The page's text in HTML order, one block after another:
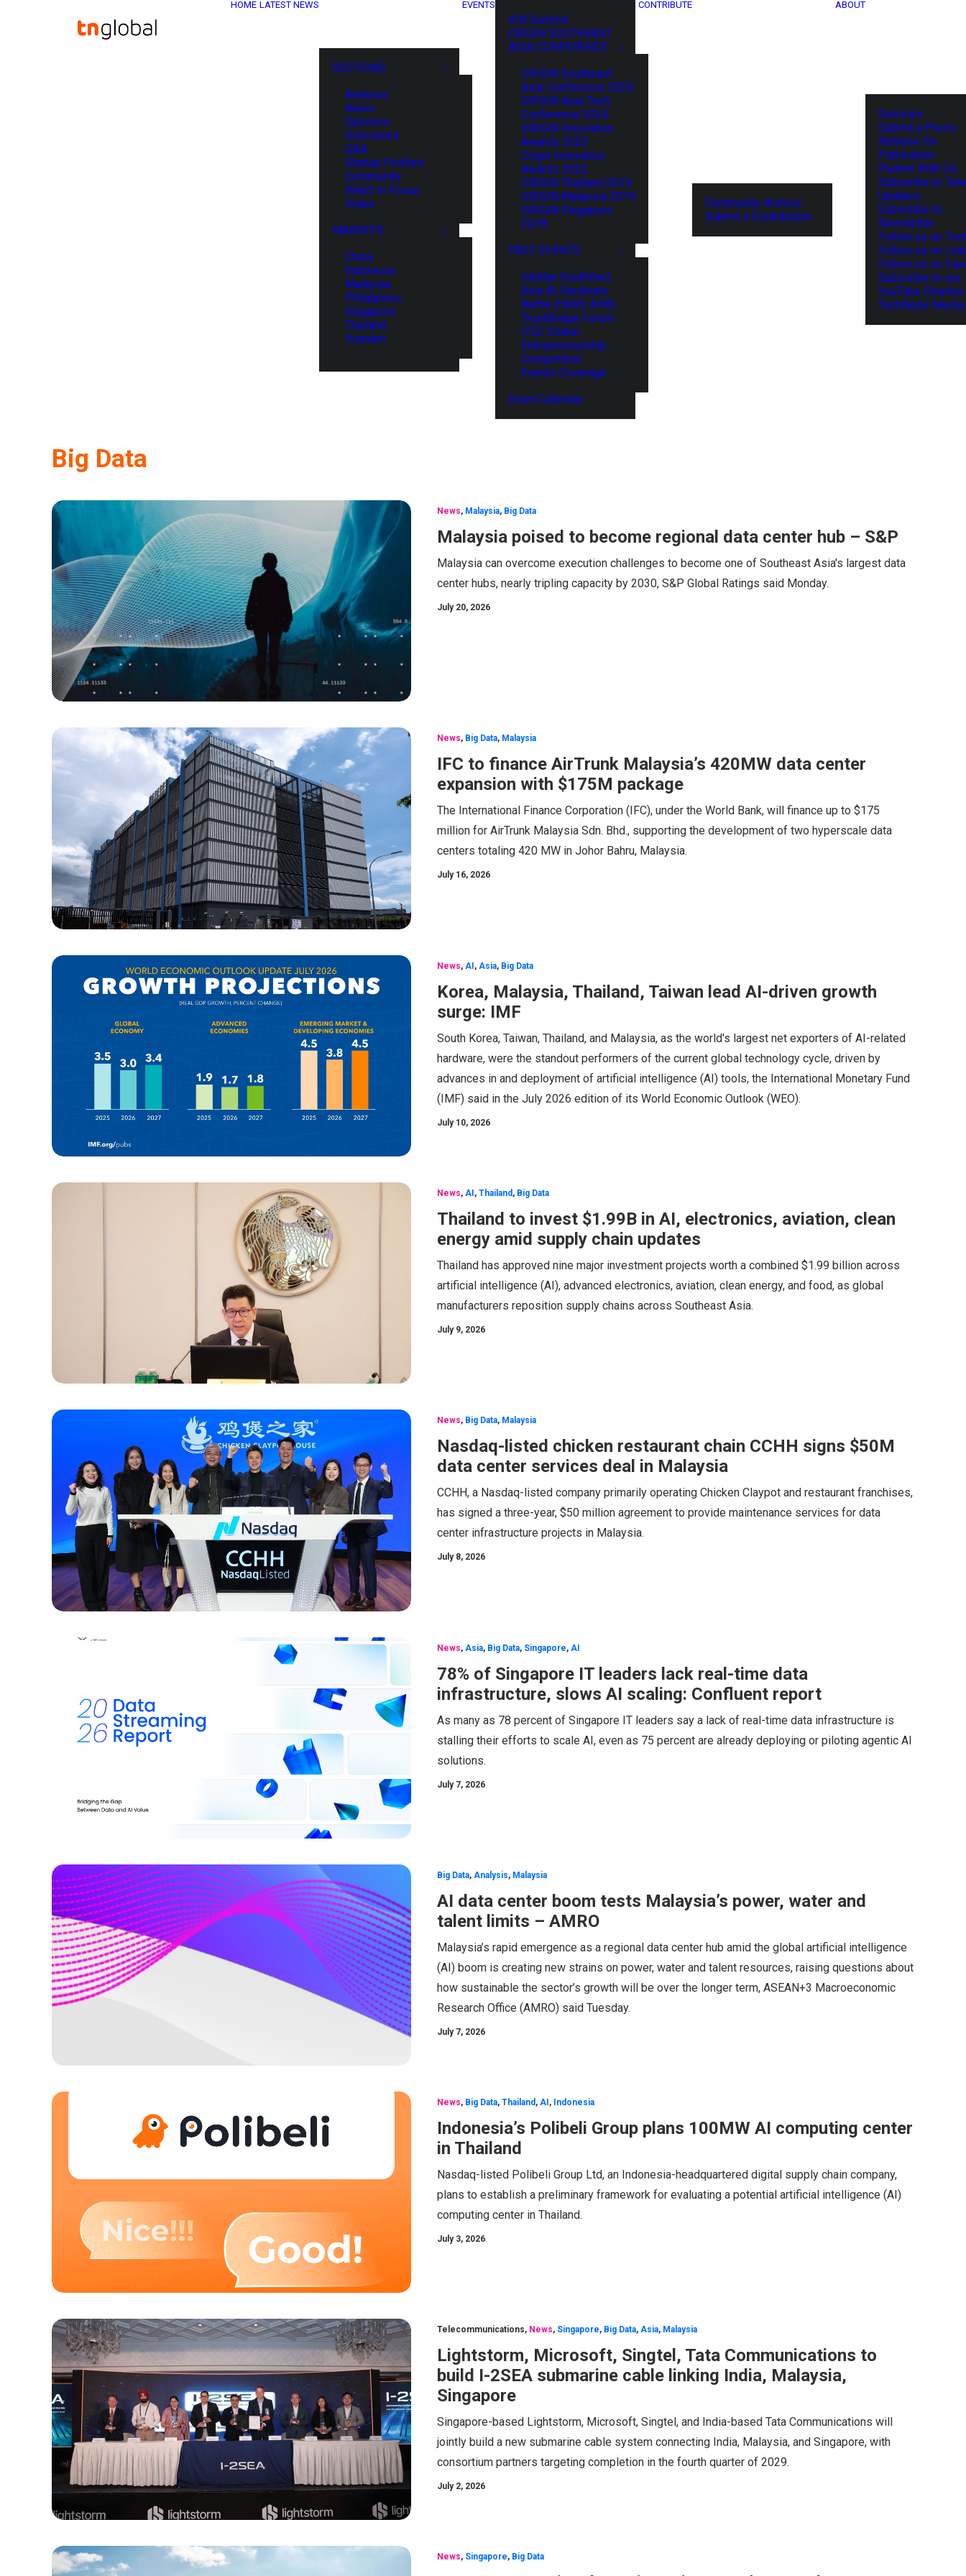
HOME LATEST NEWS
SECTIONS
Analysis
News
Opinions
Overviews
Q&A
Startup Profiles
Community
Web3 in Focus
Video
MARKETS
China
Indonesia
Malaysia
Philippines
Singapore
Thailand
Vietnam
EVENTS
XIN Summit
ORIGIN SOUTHEAST
ASIA CONFERENCE
ORIGIN Southeast
Asia Conference 2025
ORIGIN Asia Tech
Conference 2024
ORIGIN Innovation
Awards 2023
Origin Innovation
Awards 2022
ORIGIN Thailand 2019
ORIGIN Malaysia 2019
ORIGIN Singapore
2018
PAST EVENTS
HaiNan SouthEast
Asia AI Hardware
Battle (HNSE AHB)
TrustBridge Forum
ITEC Global
Entrepreneurship
Competition
Events Coverage
Event Calendar
CONTRIBUTE
Community Archive
Submit a Contribution
ABOUT
Services
Submit a Press
Release for
Publication
Partner With Us
Subscribe to
Updates
Subscribe to
Newsletter
Follow us on
Follow us on
Follow us on
Subscribe to our
YouTube Channel
TechNode
Big Data
News, Malaysia, Big Data
Malaysia poised to become regional data center hub – S&P
Malaysia can overcome execution challenges to become one of Southeast Asia's largest data
center hubs, nearly tripling capacity by 2030, S&P Global Ratings said Monday.
July 20, 2026
News, Big Data, Malaysia
IFC to finance AirTrunk Malaysia’s 420MW data center
expansion with $175M package
The International Finance Corporation (IFC), under the World Bank, will finance up to $175
million for AirTrunk Malaysia Sdn. Bhd., supporting the development of two hyperscale data
centers totaling 420 MW in Johor Bahru, Malaysia.
July 16, 2026
News, AI, Asia, Big Data
Korea, Malaysia, Thailand, Taiwan lead AI-driven growth
surge: IMF
South Korea, Taiwan, Thailand, and Malaysia, as the world's largest net exporters of AI-related
hardware, were the standout performers of the current global technology cycle, driven by
advances in and deployment of artificial intelligence (AI) tools, the International Monetary Fund
(IMF) said in the July 2026 edition of its World Economic Outlook (WEO).
July 10, 2026
News, AI , Thailand, Big Data
Thailand to invest $1.99B in AI, electronics, aviation, clean
energy amid supply chain updates
Thailand has approved nine major investment projects worth a combined $1.99 billion across
artificial intelligence (AI), advanced electronics, aviation, clean energy, and food, as global
manufacturers reposition supply chains across Southeast Asia.
July 9, 2026
News, Big Data, Malaysia
Nasdaq-listed chicken restaurant chain CCHH signs $50M
data center services deal in Malaysia
CCHH, a Nasdaq-listed company primarily operating Chicken Claypot and restaurant franchises,
has signed a three-year, $50 million agreement to provide maintenance services for data
center infrastructure projects in Malaysia.
July 8, 2026
News, Asia, Big Data, Singapore, AI
78% of Singapore IT leaders lack real-time data
infrastructure, slows AI scaling: Confluent report
As many as 78 percent of Singapore IT leaders say a lack of real-time data infrastructure is
stalling their efforts to scale AI, even as 75 percent are already deploying or piloting agentic AI
solutions.
July 7, 2026
Big Data, Analysis, Malaysia
AI data center boom tests Malaysia’s power, water and
talent limits – AMRO
Malaysia’s rapid emergence as a regional data center hub amid the global artificial intelligence
(AI) boom is creating new strains on power, water and talent resources, raising questions about
how sustainable the sector’s growth will be over the longer term, ASEAN+3 Macroeconomic
Research Office (AMRO) said Tuesday.
July 7, 2026
News, Big Data, Thailand, AI , Indonesia
Indonesia’s Polibeli Group plans 100MW AI computing center
in Thailand
Nasdaq-listed Polibeli Group Ltd, an Indonesia-headquartered digital supply chain company,
plans to establish a preliminary framework for evaluating a potential artificial intelligence (AI)
computing center in Thailand.
July 3, 2026
Telecommunications, News, Singapore, Big Data, Asia, Malaysia
Lightstorm, Microsoft, Singtel, Tata Communications to
build I-2SEA submarine cable linking India, Malaysia,
Singapore
Singapore-based Lightstorm, Microsoft, Singtel, and India-based Tata Communications will
jointly build a new submarine cable system connecting India, Malaysia, and Singapore, with
consortium partners targeting completion in the fourth quarter of 2029.
July 2, 2026
News, Singapore, Big Data